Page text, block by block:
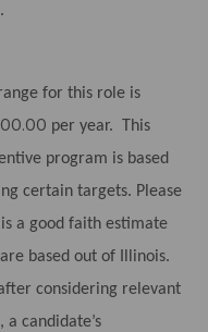
for this role is
per year. This
program is based
certain targets. Please
a good faith estimate
based out of Illinois.
considering relevant
candidate’s